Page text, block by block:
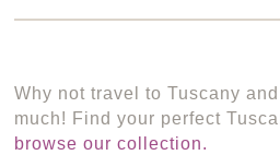
Why not travel to Tuscany
much! Find your perfect
browse our collection.